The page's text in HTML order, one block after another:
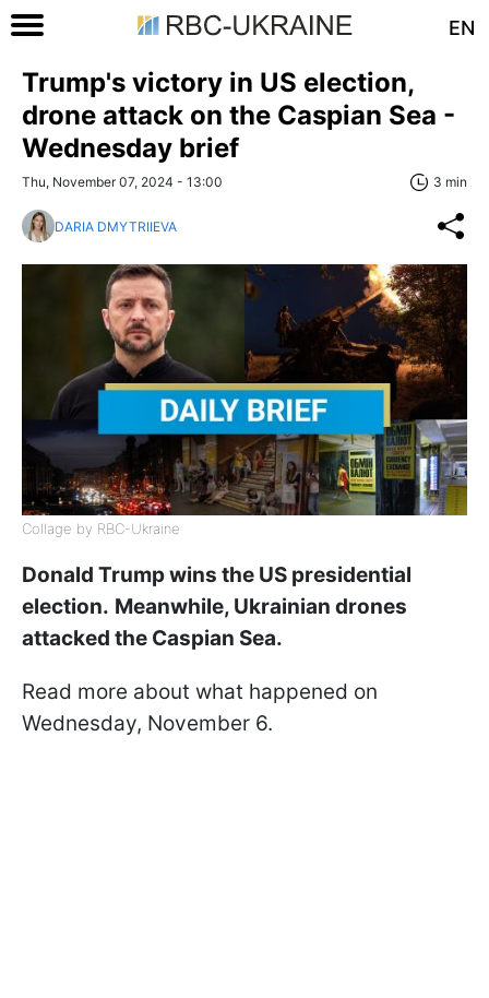
EN
Trump's victory in US election,
drone attack on the Caspian Sea -
Wednesday brief
Thu, November 07, 2024 - 13:00 3 min
DARIA DMYTRIIEVA
Collage by RBC-Ukraine
Donald Trump wins the US presidential
election. Meanwhile, Ukrainian drones
attacked the Caspian Sea.
Read more about what happened on
Wednesday, November 6.